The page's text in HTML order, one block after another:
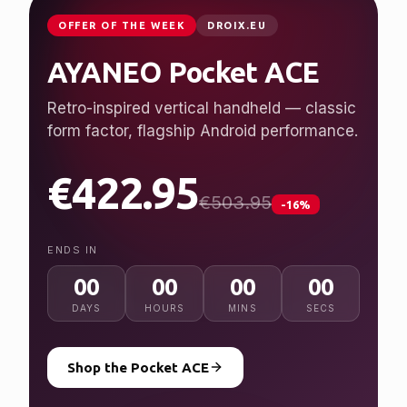
JUST LAUNCHED GPDSTORE.NET
GPD WIN 5
Desktop performance, handheld freedom.
Ryzen AI Max+ 395, up to 128 GB RAM, 7″
from $2,079.95
NEW
ENDS IN
00
DAYS
00
HOURS
00
MINS
00